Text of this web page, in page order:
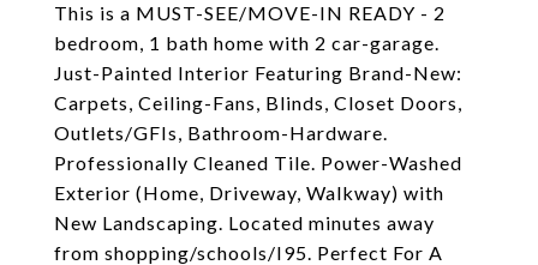
This is a MUST-SEE/MOVE-IN READY - 2
bedroom, 1 bath home with 2 car-garage.
Just-Painted Interior Featuring Brand-New:
Carpets, Ceiling-Fans, Blinds, Closet Doors,
Outlets/GFIs, Bathroom-Hardware.
Professionally Cleaned Tile. Power-Washed
Exterior (Home, Driveway, Walkway) with
New Landscaping. Located minutes away
from shopping/schools/I95. Perfect For A